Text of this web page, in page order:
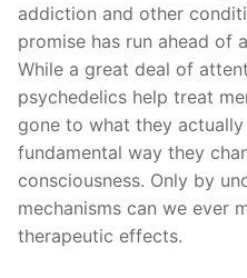
addiction and other
promise has run ahead of
While a great deal of
psychedelics help treat
gone to what they
fundamental way they
consciousness. Only by
mechanisms can we ever
therapeutic effects.